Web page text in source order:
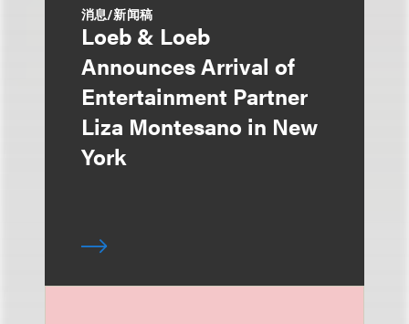
消息/新闻稿
Loeb & Loeb
Announces Arrival of
Entertainment Partner
Liza Montesano in New
York